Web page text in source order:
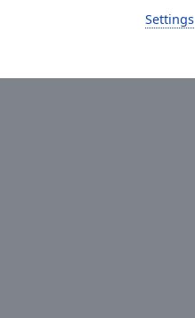
Settings